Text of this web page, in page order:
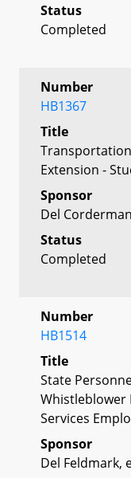
Status
Completed
Number
HB1367
Title
Transportation
Extension -
Sponsor
Del
Status
Completed
Number
HB1514
Title
State
Whistleblower
Services
Sponsor
Del Feldmark,